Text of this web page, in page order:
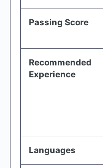
Passing Score
Recommended
Experience
Languages